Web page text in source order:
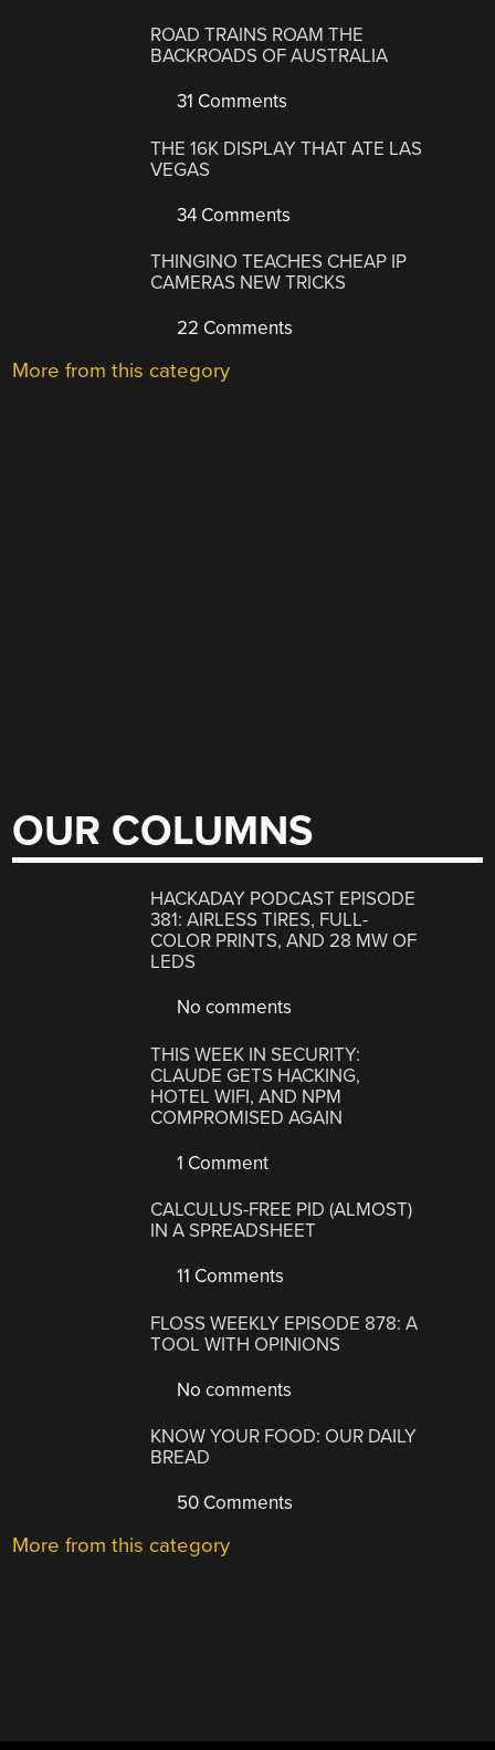
ROAD TRAINS ROAM THE
BACKROADS OF AUSTRALIA
31 Comments
THE 16K DISPLAY THAT ATE LAS
VEGAS
34 Comments
THINGINO TEACHES CHEAP IP
CAMERAS NEW TRICKS
22 Comments
More from this category
OUR COLUMNS
HACKADAY PODCAST EPISODE
381: AIRLESS TIRES, FULL-
COLOR PRINTS, AND 28 MW OF
LEDS
No comments
THIS WEEK IN SECURITY:
CLAUDE GETS HACKING,
HOTEL WIFI, AND NPM
COMPROMISED AGAIN
1 Comment
CALCULUS-FREE PID (ALMOST)
IN A SPREADSHEET
11 Comments
FLOSS WEEKLY EPISODE 878: A
TOOL WITH OPINIONS
No comments
KNOW YOUR FOOD: OUR DAILY
BREAD
50 Comments
More from this category